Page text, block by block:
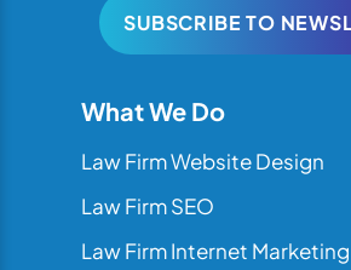
SUBSCRIBE TO
What We Do
Law Firm Website Design
Law Firm SEO
Law Firm Internet Marketing